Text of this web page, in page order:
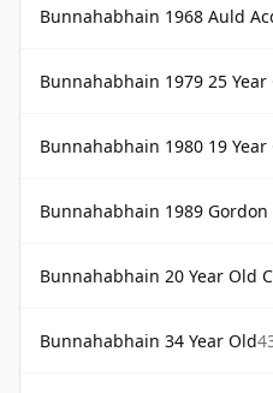
Bunnahabhain 1968 Auld
Bunnahabhain 1979 25 Year
Bunnahabhain 1980 19 Year
Bunnahabhain 1989
Bunnahabhain 20 Year Old
Bunnahabhain 34 Year Old